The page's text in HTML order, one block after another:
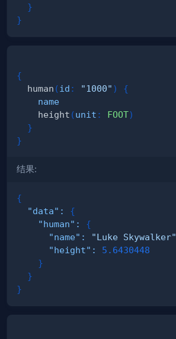
}
}
{
human (id : "1000" )
{
name
height (unit : FOOT)
}
}
结果:
{
"data" :
{
"human" :
{
"name" : "Luke Skywalker"
"height" :
5.6430448
}
}
}